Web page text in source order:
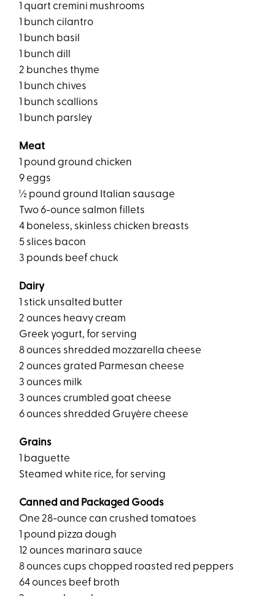
1 quart cremini mushrooms
1 bunch cilantro
1 bunch basil
1 bunch dill
2 bunches thyme
1 bunch chives
1 bunch scallions
1 bunch parsley
Meat
1 pound ground chicken
9 eggs
½ pound ground Italian sausage
Two 6-ounce salmon fillets
4 boneless, skinless chicken breasts
5 slices bacon
3 pounds beef chuck
Dairy
1 stick unsalted butter
2 ounces heavy cream
Greek yogurt, for serving
8 ounces shredded mozzarella cheese
2 ounces grated Parmesan cheese
3 ounces milk
3 ounces crumbled goat cheese
6 ounces shredded Gruyère cheese
Grains
1 baguette
Steamed white rice, for serving
Canned and Packaged Goods
One 28-ounce can crushed tomatoes
1 pound pizza dough
12 ounces marinara sauce
8 ounces cups chopped roasted red peppers
64 ounces beef broth